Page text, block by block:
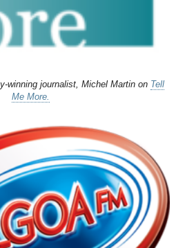
winning journalist, Michel Martin on Tell
Me More.